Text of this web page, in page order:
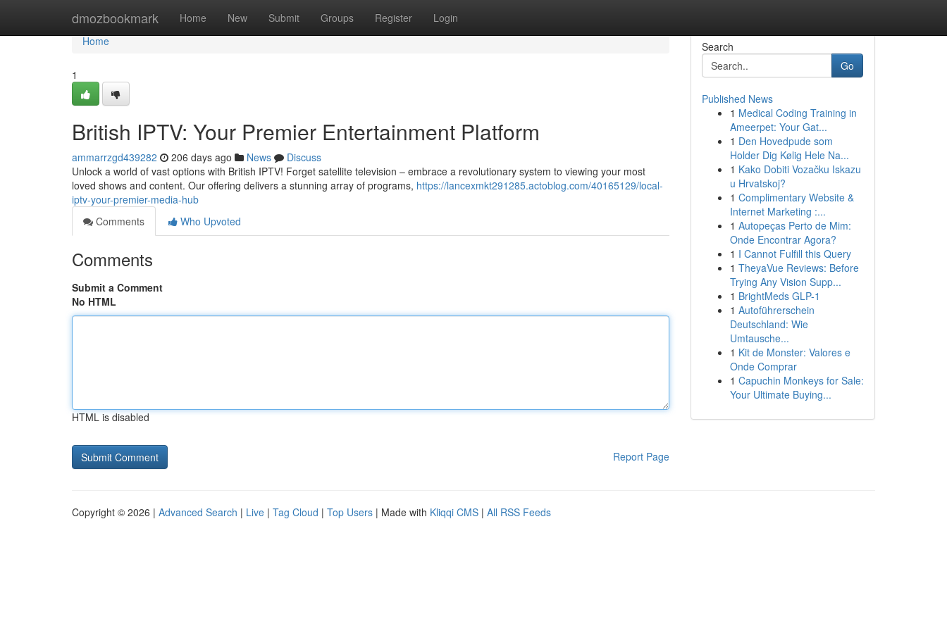
dmozbookmark Home New Submit Groups Register Login
Home
Home
1
British IPTV: Your Premier Entertainment Platform
ammarrzgd439282 206 days ago News
Discuss
Unlock a world of vast options with British IPTV! Forget satellite television – embrace a revolutionary system to viewing your most
loved shows and content. Our offering delivers a stunning array of programs, https://lancexmkt291285.actoblog.com/40165129/local-
iptv-your-premier-media-hub
Comments
Who Upvoted
Comments
Submit a Comment
No HTML
HTML is disabled
Report Page
Search
Go
Published News
1 Medical Coding Training in
Ameerpet: Your Gat...
1 Den Hovedpude som
Holder Dig Kølig Hele Na...
1 Kako Dobiti Vozačku Iskazu
u Hrvatskoj?
1 Complimentary Website &
Internet Marketing :...
1 Autopeças Perto de Mim:
Onde Encontrar Agora?
1 I Cannot Fulfill this Query
1 TheyaVue Reviews: Before
Trying Any Vision Supp...
1 BrightMeds GLP-1
1 Autoführerschein
Deutschland: Wie
Umtausche...
1 Kit de Monster: Valores e
Onde Comprar
1 Capuchin Monkeys for Sale:
Your Ultimate Buying...
Copyright © 2026 | Advanced Search | Live | Tag Cloud | Top Users | Made with Kliqqi CMS | All RSS Feeds